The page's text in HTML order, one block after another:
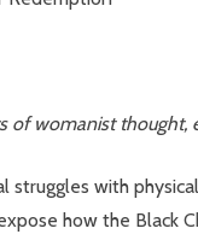
womanist thought,
with
how the Black